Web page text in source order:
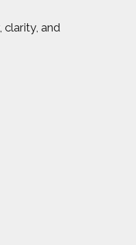
clarity, and